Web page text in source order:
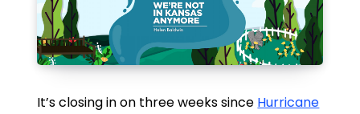
It’s closing in on three weeks since Hurricane